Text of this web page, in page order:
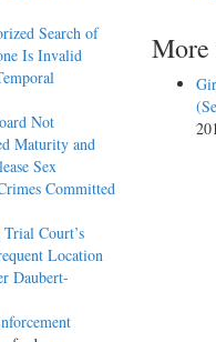
Search of
Is Invalid
Not
Maturity and
Sex
Committed
Court’s
Location
Daubert-
More